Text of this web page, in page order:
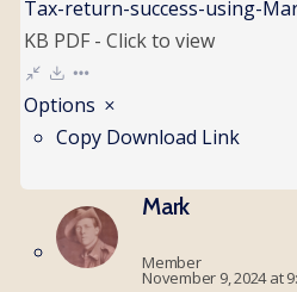
Tax-return-success-using-
KB PDF - Click to view
Options
Copy Download Link
Mark
Member
November 9, 2024 at